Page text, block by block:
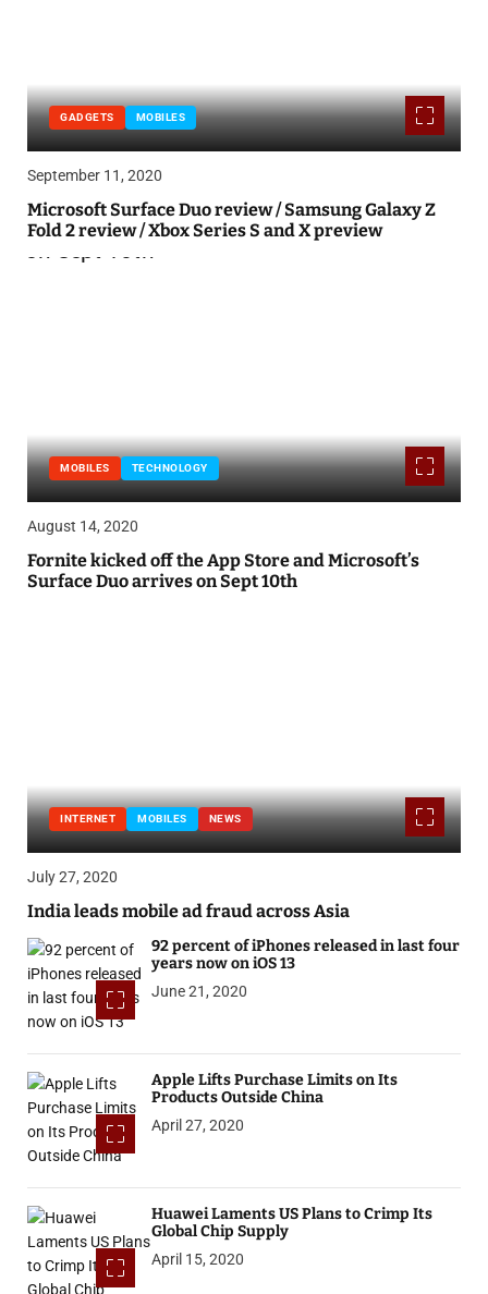
GADGETS MOBILES
September 11, 2020
Microsoft Surface Duo review / Samsung Galaxy Z
Fold 2 review / Xbox Series S and X preview
MOBILES TECHNOLOGY
August 14, 2020
Fornite kicked off the App Store and Microsoft’s
Surface Duo arrives on Sept 10th
INTERNET MOBILES NEWS
July 27, 2020
India leads mobile ad fraud across Asia
92 percent of iPhones released in last four
years now on iOS 13
June 21, 2020
Apple Lifts Purchase Limits on Its
Products Outside China
April 27, 2020
Huawei Laments US Plans to Crimp Its
Global Chip Supply
April 15, 2020